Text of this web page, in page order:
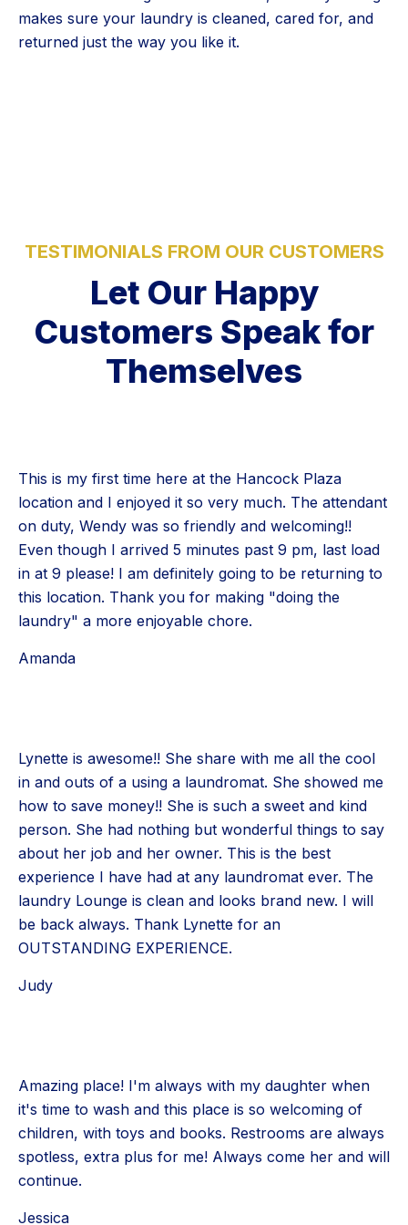
makes sure your laundry is cleaned, cared for, and
returned just the way you like it.
TESTIMONIALS FROM OUR CUSTOMERS
Let Our Happy
Customers Speak for
Themselves
This is my first time here at the Hancock Plaza
location and I enjoyed it so very much. The attendant
on duty, Wendy was so friendly and welcoming!!
Even though I arrived 5 minutes past 9 pm, last load
in at 9 please! I am definitely going to be returning to
this location. Thank you for making "doing the
laundry" a more enjoyable chore.
Amanda
Lynette is awesome!! She share with me all the cool
in and outs of a using a laundromat. She showed me
how to save money!! She is such a sweet and kind
person. She had nothing but wonderful things to say
about her job and her owner. This is the best
experience I have had at any laundromat ever. The
laundry Lounge is clean and looks brand new. I will
be back always. Thank Lynette for an
OUTSTANDING EXPERIENCE.
Judy
Amazing place! I'm always with my daughter when
it's time to wash and this place is so welcoming of
children, with toys and books. Restrooms are always
spotless, extra plus for me! Always come her and will
continue.
Jessica